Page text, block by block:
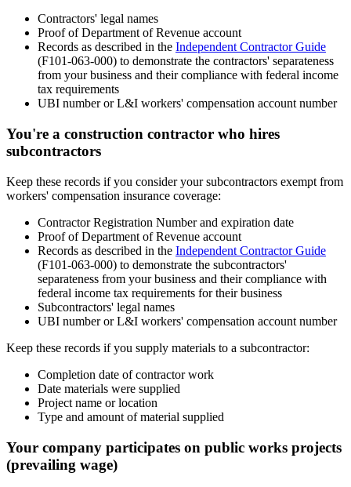
Contractors' legal names
Proof of Department of Revenue account
Records as described in the Independent Contractor Guide
(F101-063-000) to demonstrate the contractors' separateness
from your business and their compliance with federal income
tax requirements
UBI number or L&I workers' compensation account number
You're a construction contractor who hires
subcontractors
Keep these records if you consider your subcontractors exempt from
workers' compensation insurance coverage:
Contractor Registration Number and expiration date
Proof of Department of Revenue account
Records as described in the Independent Contractor Guide
(F101-063-000) to demonstrate the subcontractors'
separateness from your business and their compliance with
federal income tax requirements for their business
Subcontractors' legal names
UBI number or L&I workers' compensation account number
Keep these records if you supply materials to a subcontractor:
Completion date of contractor work
Date materials were supplied
Project name or location
Type and amount of material supplied
Your company participates on public works projects
(prevailing wage)